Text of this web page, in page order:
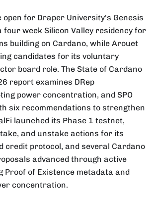
for Draper University's Genesis
four week Silicon Valley residency for
building on Cardano, while Arouet
candidates for its voluntary
board role. The State of Cardano
report examines DRep
power concentration, and SPO
six recommendations to strengthen
launched its Phase 1 testnet,
and unstake actions for its
credit protocol, and several Cardano
advanced through active
Proof of Existence metadata and
concentration.